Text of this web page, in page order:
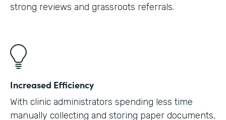
strong reviews and grassroots referrals.
Increased Efficiency
With clinic administrators spending less time
manually collecting and storing paper documents,